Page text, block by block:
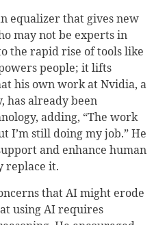
equalizer that gives new
may not be experts in
the rapid rise of tools like
people; it lifts
his own work at Nvidia, a
has already been
adding, “The work
I’m still doing my job.” He
and enhance human
replace it.
that AI might erode
using AI requires